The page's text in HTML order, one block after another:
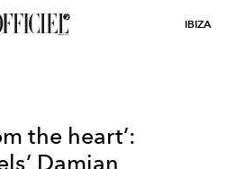
IBIZA
the heart’:
Damian